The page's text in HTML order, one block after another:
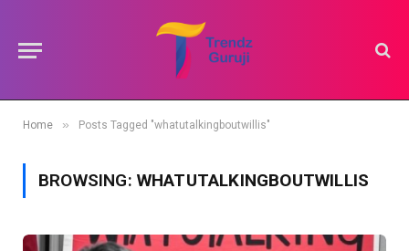
Home » Posts Tagged "whatutalkingboutwillis"
BROWSING: WHATUTALKINGBOUTWILLIS